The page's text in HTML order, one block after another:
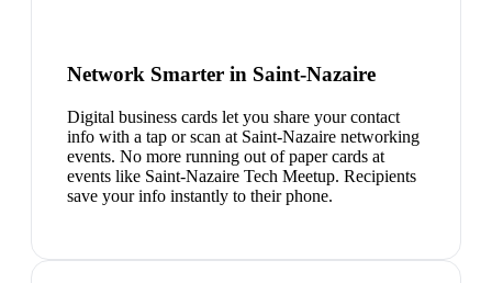
Network Smarter in Saint-Nazaire
Digital business cards let you share your contact
info with a tap or scan at Saint-Nazaire networking
events. No more running out of paper cards at
events like Saint-Nazaire Tech Meetup. Recipients
save your info instantly to their phone.